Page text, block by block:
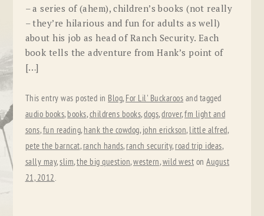
– a series of (ahem), children’s books (not really
– they’re hilarious and fun for adults as well)
about his job as head of Ranch Security. Each
book tells the adventure from Hank’s point of
[…]
This entry was posted in Blog, For Lil' Buckaroos and tagged
audio books, books,childrens books,dogs,drover,fm light and
sons,fun reading, hank the cowdog, john erickson, little alfred,
pete the barncat, ranch hands, ranch security, road trip ideas,
sally may,slim,the big question,western,wild west onAugust
21, 2012.